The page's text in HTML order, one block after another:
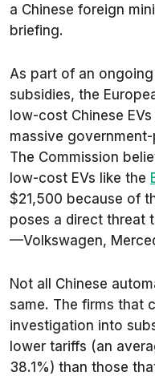
a Chinese foreign
briefing.
As part of an
subsidies, the
low-cost Chinese
massive
The Commission
low-cost EVs like the
$21,500 because of
poses a direct threat
—Volkswagen,
Not all Chinese
same. The firms that
investigation into
lower tariffs (an
38.1%) than those